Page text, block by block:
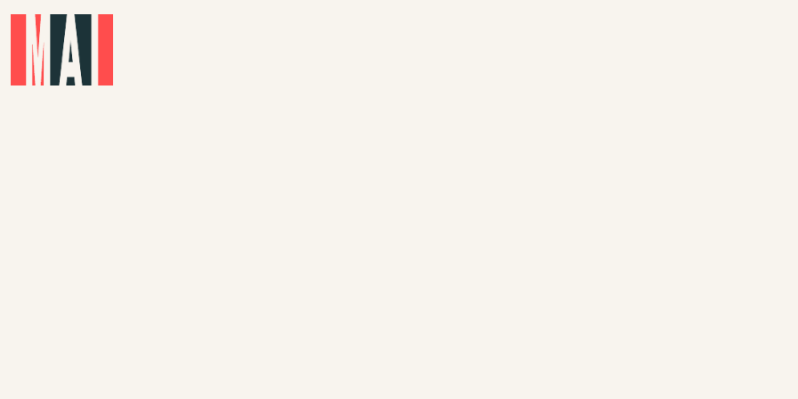
Skip to main content